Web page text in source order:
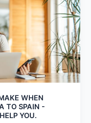
WHEN
TO SPAIN -
YOU.